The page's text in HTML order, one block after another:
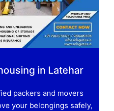
in Latehar
packers and movers
your belongings safely,